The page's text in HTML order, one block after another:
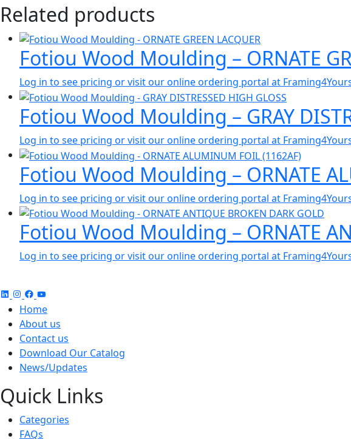
Related products
Fotiou Wood Moulding – ORNATE
Log in to see pricing or visit our online ordering portal at
Fotiou Wood Moulding – GRAY
Log in to see pricing or visit our online ordering portal at
Fotiou Wood Moulding – ORNATE
Log in to see pricing or visit our online ordering portal at
Fotiou Wood Moulding – ORNATE
Log in to see pricing or visit our online ordering portal at
Home
About us
Contact us
Download Our Catalog
News/Updates
Quick Links
Categories
FAQs